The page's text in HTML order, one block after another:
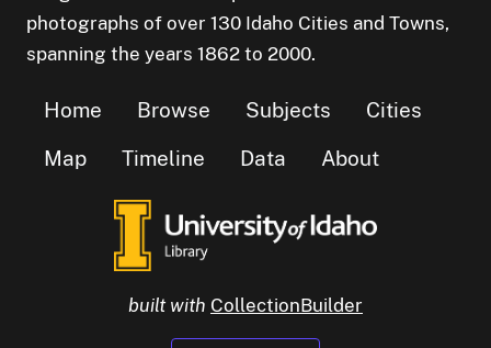
photographs of over 130 Idaho Cities and Towns,
spanning the years 1862 to 2000.
Home Browse Subjects
Cities
Map
Timeline Data About
built with CollectionBuilder